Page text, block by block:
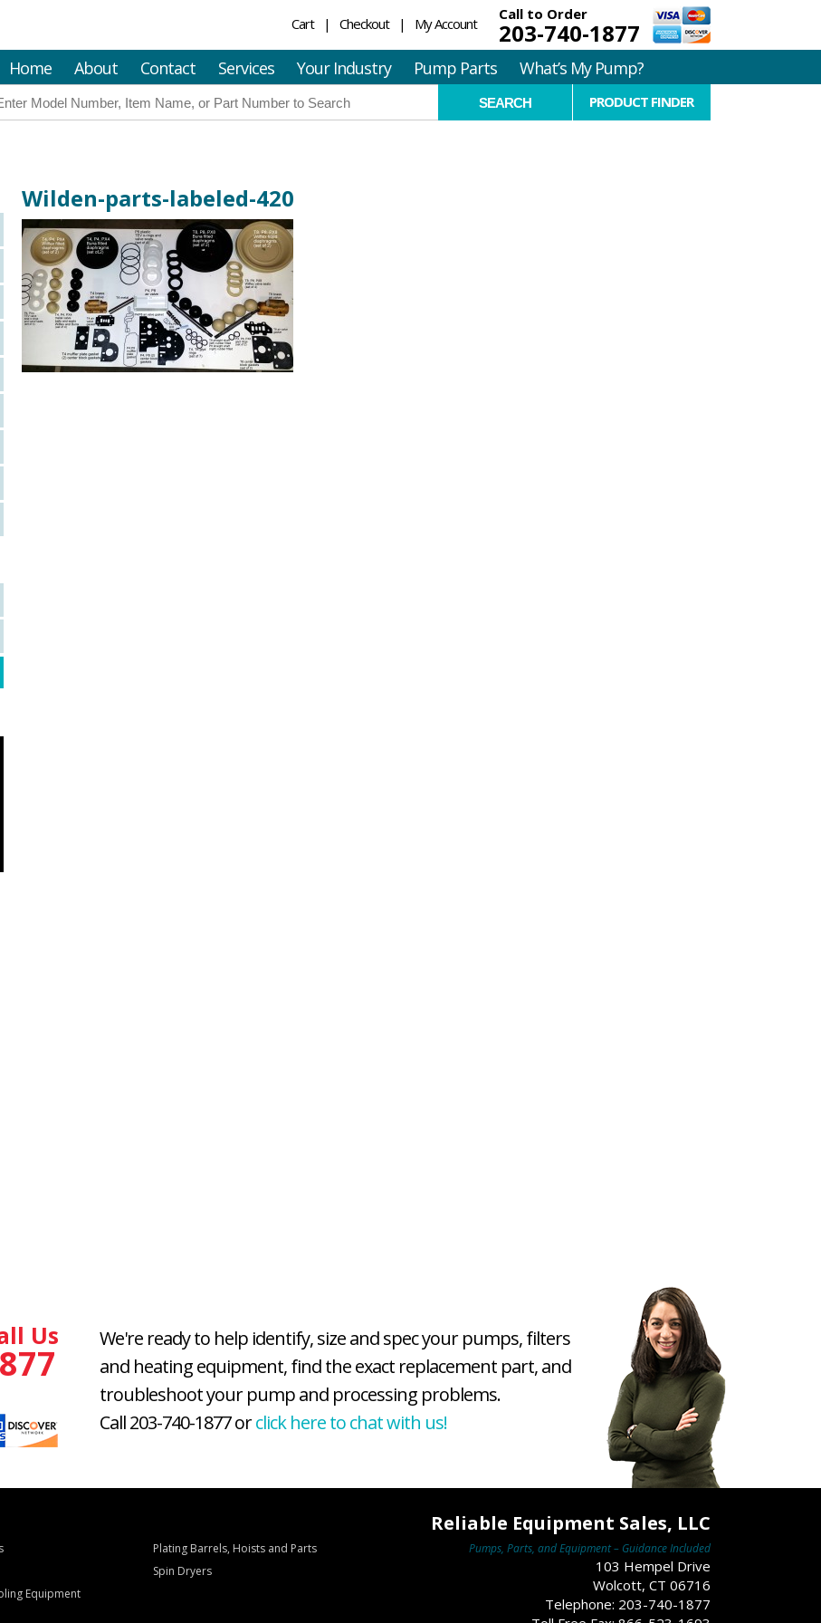
Cart Checkout My Account
Call to Order
203-740-1877
Home About Contact Services Your Industry Pump Parts What’s My Pump?
PRODUCT FINDER
Wilden-parts-labeled-420
Us
We're ready to help identify, size and spec your pumps, filters
and heating equipment, find the exact replacement part, and
troubleshoot your pump and processing problems.
Call 203-740-1877 orclick here to chat with us!
Plating Barrels, Hoists and Parts
Spin Dryers
Equipment
Reliable Equipment Sales, LLC
Pumps, Parts, and Equipment – Guidance Included
103 Hempel Drive
Wolcott, CT 06716
Telephone: 203-740-1877